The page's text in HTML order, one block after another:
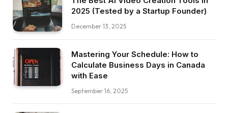
2025 (Tested by a Startup Founder)
December 13, 2025
Mastering Your Schedule: How to
Calculate Business Days in Canada
with Ease
September 16, 2025